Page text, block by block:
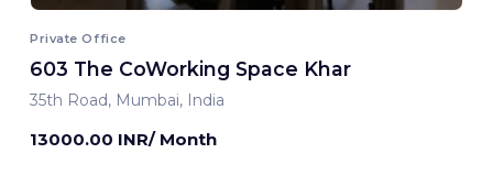
Private Office
603 The CoWorking Space Khar
35th Road, Mumbai, India
13000.00 INR/ Month